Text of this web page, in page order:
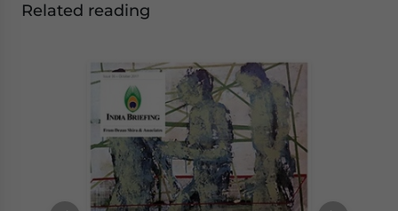
Related reading